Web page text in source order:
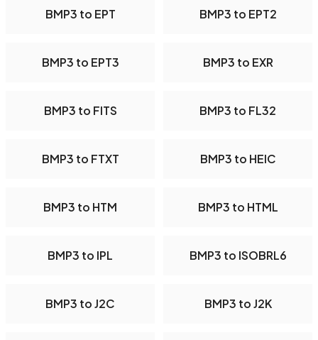
BMP3 to EPT BMP3 to EPT2
BMP3 to EPT3 BMP3 to EXR
BMP3 to FITS BMP3 to FL32
BMP3 to FTXT BMP3 to HEIC
BMP3 to HTM BMP3 to HTML
BMP3 to IPL BMP3 to ISOBRL6
BMP3 to J2C BMP3 to J2K